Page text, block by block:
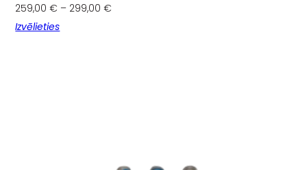
259,00€ – 299,00€
Izvēlieties